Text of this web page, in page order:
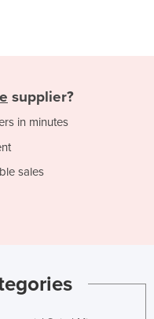
supplier?
in minutes
sales